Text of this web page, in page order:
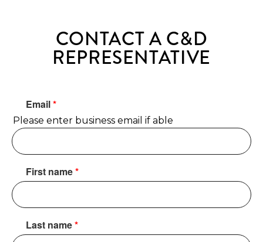
CONTACT A C&D
REPRESENTATIVE
Email*
Please enter business email if able
First name*
Last name*